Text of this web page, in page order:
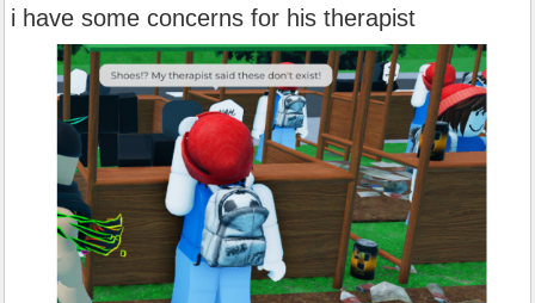
i have some concerns for his therapist